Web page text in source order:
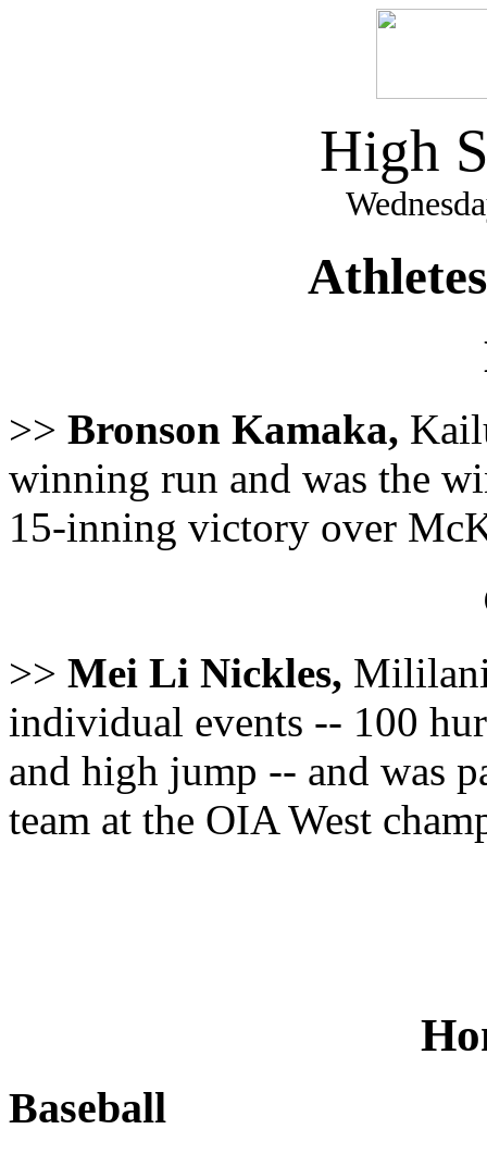
High
>> Bronson Kamaka,
winning run and was the
15-inning victory over
>> Mei Li Nickles,
individual events -- 100
and high jump -- and was
team at the OIA West
Baseball